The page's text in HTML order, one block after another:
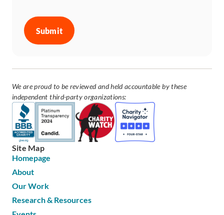
We are proud to be reviewed and held accountable by these
independent third-party organizations:
Site Map
Homepage
About
Our Work
Research & Resources